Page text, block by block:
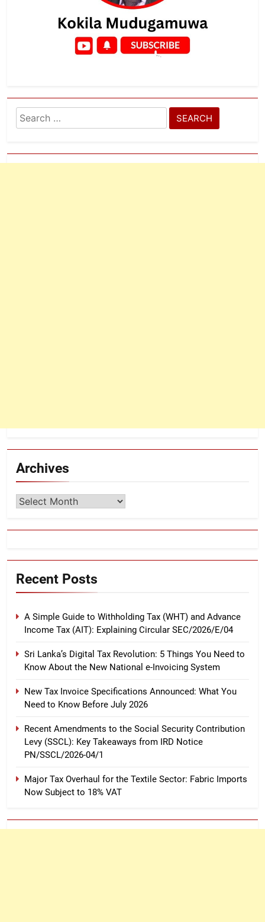
Search
for:
Archives
Archives
Recent Posts
A Simple Guide to Withholding Tax (WHT) and Advance
Income Tax (AIT): Explaining Circular SEC/2026/E/04
Sri Lanka’s Digital Tax Revolution: 5 Things You Need to
Know About the New National e-Invoicing System
New Tax Invoice Specifications Announced: What You
Need to Know Before July 2026
Recent Amendments to the Social Security Contribution
Levy (SSCL): Key Takeaways from IRD Notice
PN/SSCL/2026-04/1
Major Tax Overhaul for the Textile Sector: Fabric Imports
Now Subject to 18% VAT